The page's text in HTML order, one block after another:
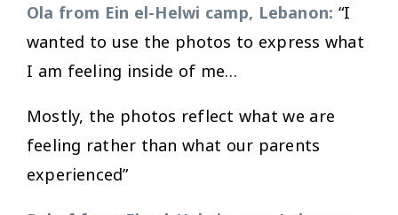
Ola from Ein el-Helwi camp, Lebanon: “I
wanted to use the photos to express what
I am feeling inside of me…
Mostly, the photos reflect what we are
feeling rather than what our parents
experienced”